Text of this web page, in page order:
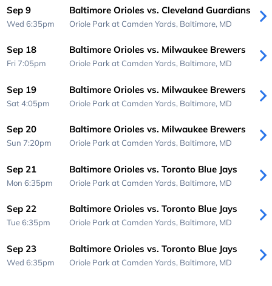
Sep 9
Wed 6:35pm
Baltimore Orioles vs. Cleveland Guardians
Oriole Park at Camden Yards, Baltimore, MD
Sep 18
Fri 7:05pm
Baltimore Orioles vs. Milwaukee Brewers
Oriole Park at Camden Yards, Baltimore, MD
Sep 19
Sat 4:05pm
Baltimore Orioles vs. Milwaukee Brewers
Oriole Park at Camden Yards, Baltimore, MD
Sep 20
Sun 7:20pm
Baltimore Orioles vs. Milwaukee Brewers
Oriole Park at Camden Yards, Baltimore, MD
Sep 21
Mon 6:35pm
Baltimore Orioles vs. Toronto Blue Jays
Oriole Park at Camden Yards, Baltimore, MD
Sep 22
Tue 6:35pm
Baltimore Orioles vs. Toronto Blue Jays
Oriole Park at Camden Yards, Baltimore, MD
Sep 23
Wed 6:35pm
Baltimore Orioles vs. Toronto Blue Jays
Oriole Park at Camden Yards, Baltimore, MD